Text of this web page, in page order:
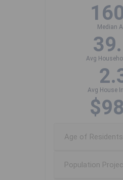
Median
Avg
Avg House
Age of Residents
Population